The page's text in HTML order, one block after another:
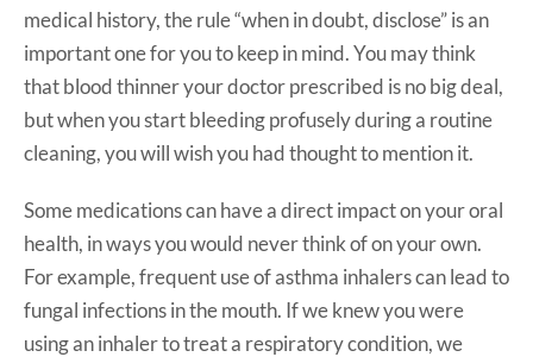
medical history, the rule “when in doubt, disclose” is an
important one for you to keep in mind. You may think
that blood thinner your doctor prescribed is no big deal,
but when you start bleeding profusely during a routine
cleaning, you will wish you had thought to mention it.
Some medications can have a direct impact on your oral
health, in ways you would never think of on your own.
For example, frequent use of asthma inhalers can lead to
fungal infections in the mouth. If we knew you were
using an inhaler to treat a respiratory condition, we